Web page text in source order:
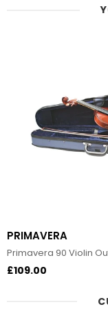
PRIMAVERA
Primavera 90 Violin
£109.00